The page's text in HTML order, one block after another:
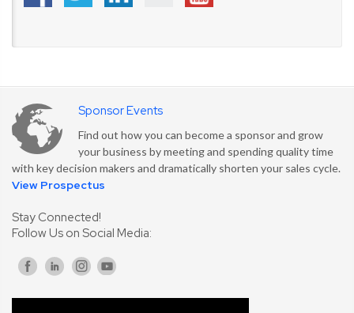
Sponsor Events
Find out how you can become a sponsor and grow
your business by meeting and spending quality time
with key decision makers and dramatically shorten your sales cycle.
View Prospectus
Stay Connected!
Follow Us on Social Media: